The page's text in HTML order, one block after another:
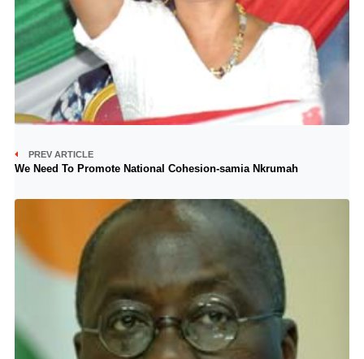
PREV ARTICLE
We Need To Promote National Cohesion-samia Nkrumah